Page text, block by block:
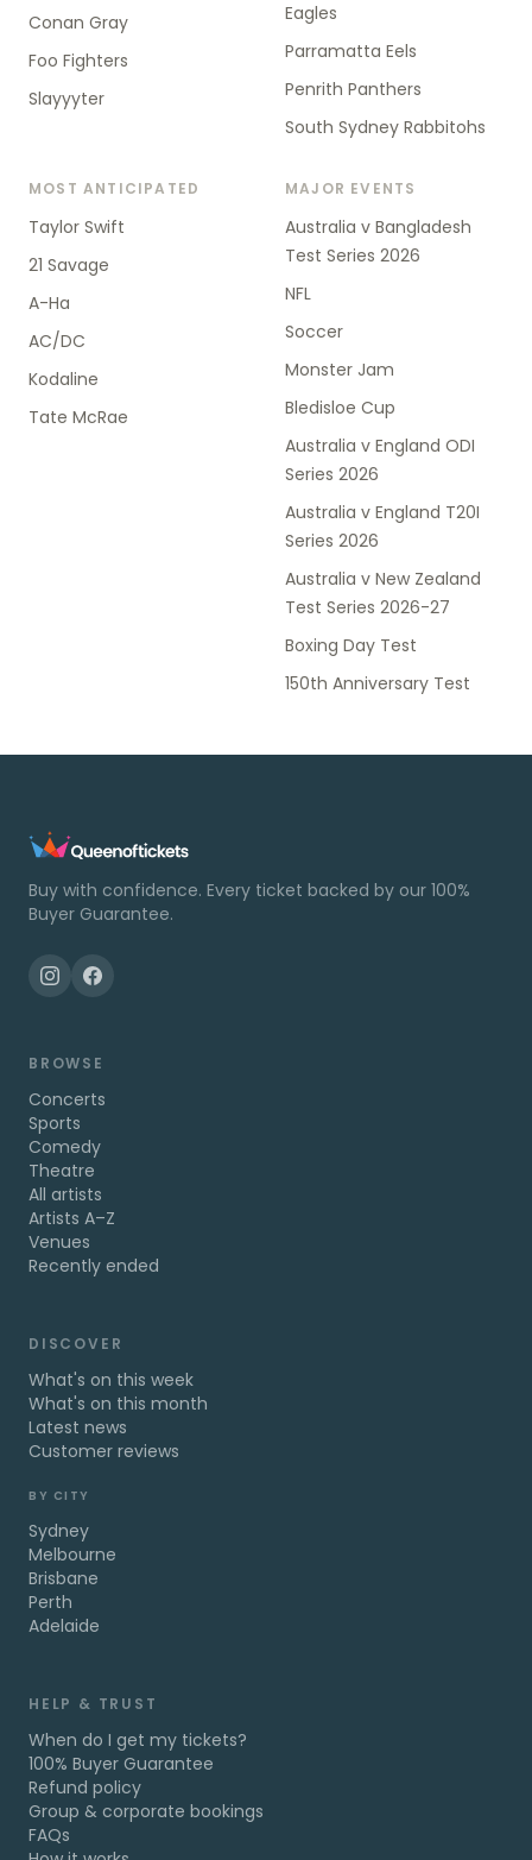
Conan Gray
Foo Fighters
Slayyyter
Eagles
Parramatta Eels
Penrith Panthers
South Sydney Rabbitohs
MOST ANTICIPATED
Taylor Swift
21 Savage
A-Ha
AC/DC
Kodaline
Tate McRae
MAJOR EVENTS
Australia v Bangladesh
Test Series 2026
NFL
Soccer
Monster Jam
Bledisloe Cup
Australia v England ODI
Series 2026
Australia v England T20I
Series 2026
Australia v New Zealand
Test Series 2026-27
Boxing Day Test
150th Anniversary Test
Buy with confidence. Every ticket backed by our 100%
Buyer Guarantee.
BROWSE
Concerts
Sports
Comedy
Theatre
All artists
Artists A–Z
Venues
Recently ended
DISCOVER
What's on this week
What's on this month
Latest news
Customer reviews
BY CITY
Sydney
Melbourne
Brisbane
Perth
Adelaide
HELP & TRUST
When do I get my tickets?
100% Buyer Guarantee
Refund policy
Group & corporate bookings
FAQs